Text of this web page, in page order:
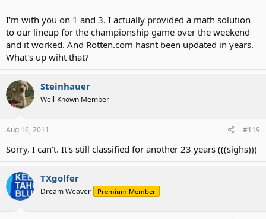
I'm with you on 1 and 3. I actually provided a math solution
to our lineup for the championship game over the weekend
and it worked. And Rotten.com hasnt been updated in years.
What's up wiht that?
Steinhauer
Well-Known Member
Aug 16, 2011 #119
Sorry, I can't. It's still classified for another 23 years (((sighs)))
TXgolfer
Dream Weaver Premium Member